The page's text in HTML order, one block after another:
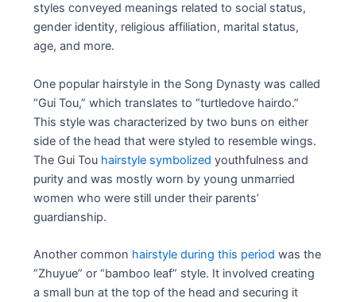
styles conveyed meanings related to social status,
gender identity, religious affiliation, marital status,
age, and more.
One popular hairstyle in the Song Dynasty was called
“Gui Tou,” which translates to “turtledove hairdo.”
This style was characterized by two buns on either
side of the head that were styled to resemble wings.
The Gui Tou hairstyle symbolized youthfulness and
purity and was mostly worn by young unmarried
women who were still under their parents’
guardianship.
Another common hairstyle during this period was the
“Zhuyue” or “bamboo leaf” style. It involved creating
a small bun at the top of the head and securing it